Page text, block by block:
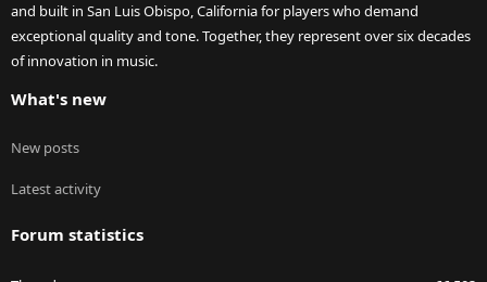
and built in San Luis Obispo, California for players who demand
exceptional quality and tone. Together, they represent over six decades
of innovation in music.
What's new
New posts
Latest activity
Forum statistics